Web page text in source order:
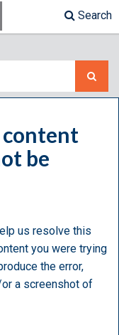
Search
content
be
us resolve this
you were trying
the error,
a screenshot of